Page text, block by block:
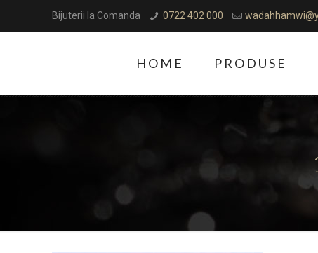
Bijuterii la Comanda 0722 402 000
HOME PRODUSE